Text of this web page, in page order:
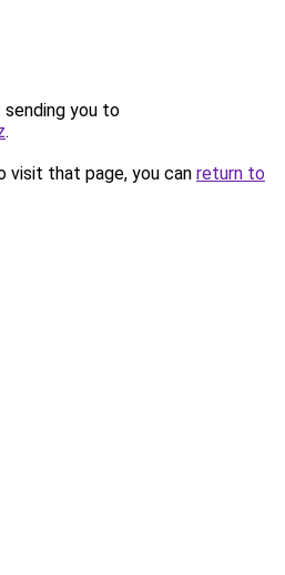
sending you to
.
visit that page, you can return to